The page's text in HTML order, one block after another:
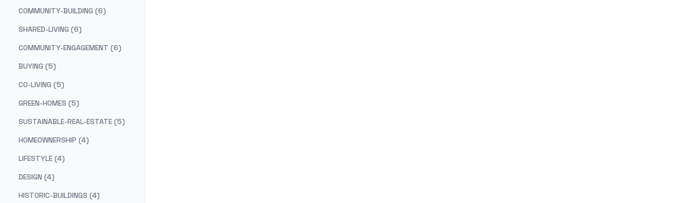
COMMUNITY-BUILDING (6)
SHARED-LIVING (6)
COMMUNITY-ENGAGEMENT (6)
BUYING (5)
CO-LIVING (5)
GREEN-HOMES (5)
SUSTAINABLE-REAL-ESTATE (5)
HOMEOWNERSHIP (4)
LIFESTYLE (4)
DESIGN (4)
HISTORIC-BUILDINGS (4)